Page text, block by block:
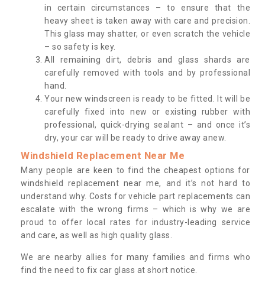
in certain circumstances – to ensure that the
heavy sheet is taken away with care and precision.
This glass may shatter, or even scratch the vehicle
– so safety is key.
All remaining dirt, debris and glass shards are
carefully removed with tools and by professional
hand.
Your new windscreen is ready to be fitted. It will be
carefully fixed into new or existing rubber with
professional, quick-drying sealant – and once it’s
dry, your car will be ready to drive away anew.
Windshield Replacement Near Me
Many people are keen to find the cheapest options for
windshield replacement near me, and it’s not hard to
understand why. Costs for vehicle part replacements can
escalate with the wrong firms – which is why we are
proud to offer local rates for industry-leading service
and care, as well as high quality glass.
We are nearby allies for many families and firms who
find the need to fix car glass at short notice.